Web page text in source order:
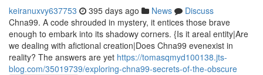
keiranuxvy637753 395 days ago News
Discuss
Chna99. A code shrouded in mystery, it entices those brave
enough to embark into its shadowy corners. {Is it areal entity|Are
we dealing with afictional creation|Does Chna99 evenexist in
reality? The answers are yet https://tomasqmyd100138.jts-
blog.com/35019739/exploring-chna99-secrets-of-the-obscure